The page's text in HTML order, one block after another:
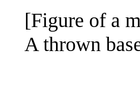
[Figure of a
A thrown